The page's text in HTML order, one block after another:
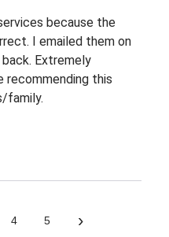
because the
I emailed them on
Extremely
recommending this
family.
4 5 ›